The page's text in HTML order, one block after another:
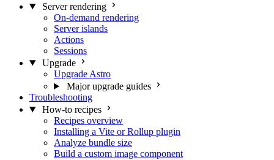
Server rendering
On-demand rendering
Server islands
Actions
Sessions
Upgrade
Upgrade Astro
Major upgrade guides
Troubleshooting
How-to recipes
Recipes overview
Installing a Vite or Rollup plugin
Analyze bundle size
Build a custom image component